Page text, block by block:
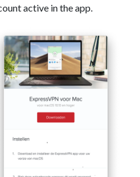
active in the app.